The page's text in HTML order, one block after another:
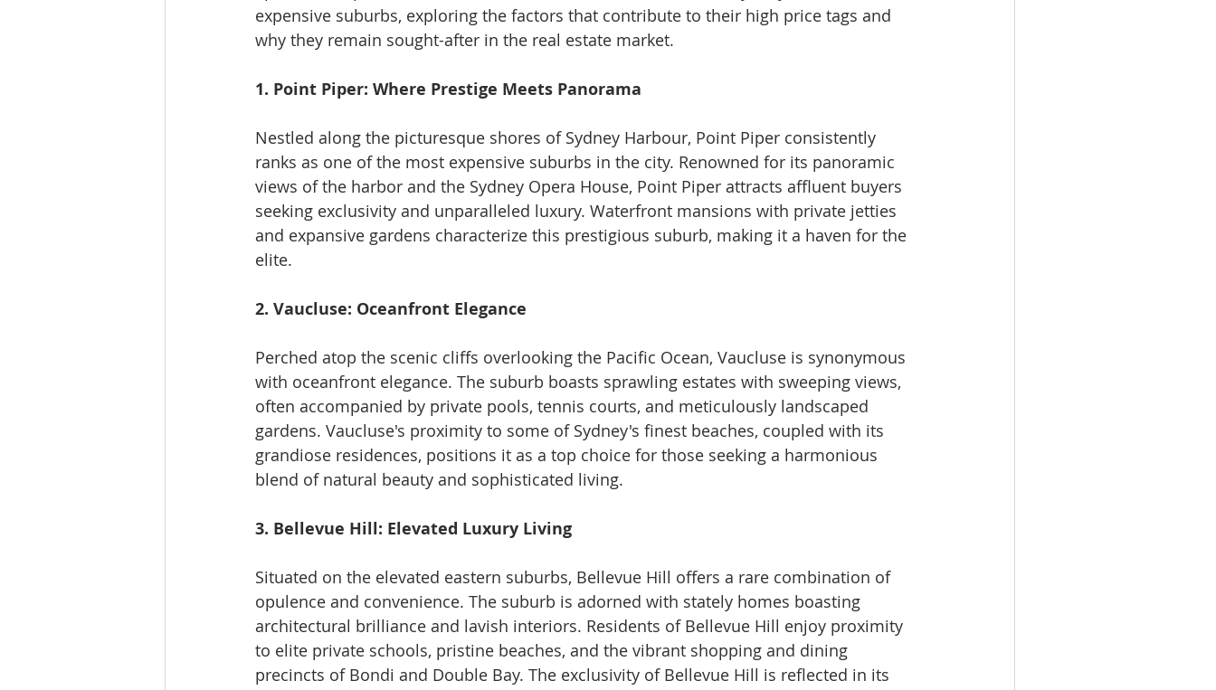
expensive suburbs, exploring the factors that contribute to their high price tags and
why they remain sought-after in the real estate market.
1. Point Piper: Where Prestige Meets Panorama
Nestled along the picturesque shores of Sydney Harbour, Point Piper consistently
ranks as one of the most expensive suburbs in the city. Renowned for its panoramic
views of the harbor and the Sydney Opera House, Point Piper attracts affluent buyers
seeking exclusivity and unparalleled luxury. Waterfront mansions with private jetties
and expansive gardens characterize this prestigious suburb, making it a haven for the
elite.
2. Vaucluse: Oceanfront Elegance
Perched atop the scenic cliffs overlooking the Pacific Ocean, Vaucluse is synonymous
with oceanfront elegance. The suburb boasts sprawling estates with sweeping views,
often accompanied by private pools, tennis courts, and meticulously landscaped
gardens. Vaucluse's proximity to some of Sydney's finest beaches, coupled with its
grandiose residences, positions it as a top choice for those seeking a harmonious
blend of natural beauty and sophisticated living.
3. Bellevue Hill: Elevated Luxury Living
Situated on the elevated eastern suburbs, Bellevue Hill offers a rare combination of
opulence and convenience. The suburb is adorned with stately homes boasting
architectural brilliance and lavish interiors. Residents of Bellevue Hill enjoy proximity
to elite private schools, pristine beaches, and the vibrant shopping and dining
precincts of Bondi and Double Bay. The exclusivity of Bellevue Hill is reflected in its